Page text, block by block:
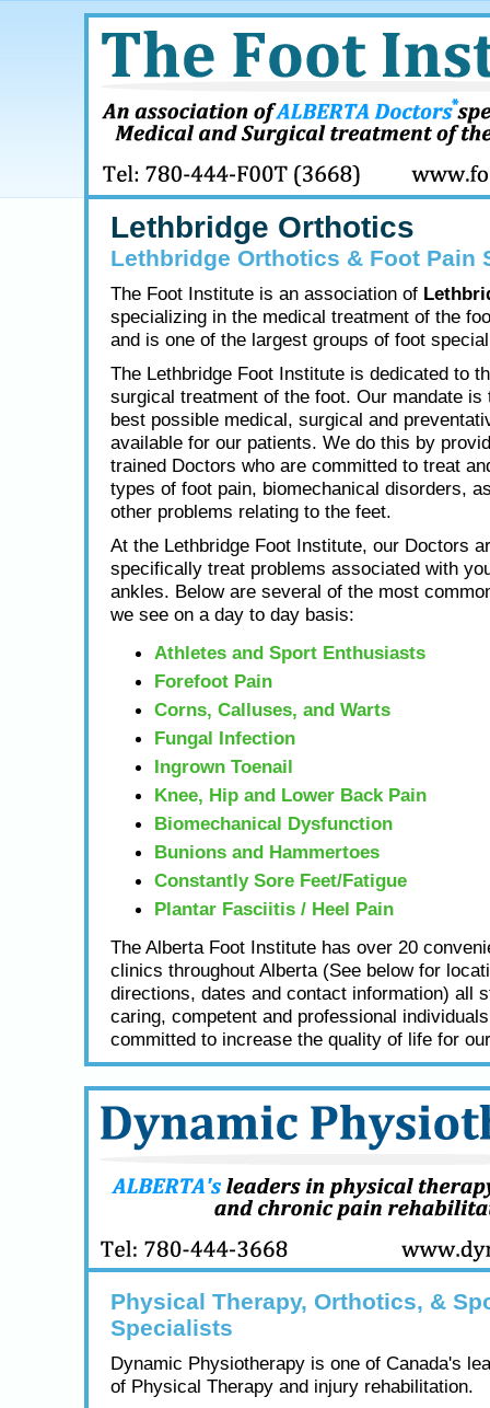
Lethbridge Orthotics
Lethbridge Orthotics & Foot Pain
The Foot Institute is an association of
specializing in the medical treatment of the
and is one of the largest groups of foot
The Lethbridge Foot Institute is dedicated to
surgical treatment of the foot. Our mandate is
best possible medical, surgical and
available for our patients. We do this by
trained Doctors who are committed to treat
types of foot pain, biomechanical disorders,
other problems relating to the feet.
At the Lethbridge Foot Institute, our Doctors
specifically treat problems associated with
ankles. Below are several of the most
we see on a day to day basis:
Athletes and Sport Enthusiasts
Forefoot Pain
Corns, Calluses, and Warts
Fungal Infection
Ingrown Toenail
Knee, Hip and Lower Back Pain
Biomechanical Dysfunction
Bunions and Hammertoes
Constantly Sore Feet/Fatigue
Plantar Fasciitis / Heel Pain
The Alberta Foot Institute has over 20
clinics throughout Alberta (See below for
directions, dates and contact information) all
caring, competent and professional
committed to increase the quality of life for
Physical Therapy, Orthotics, &
Specialists
Dynamic Physiotherapy is one of Canada's
of Physical Therapy and injury rehabilitation.